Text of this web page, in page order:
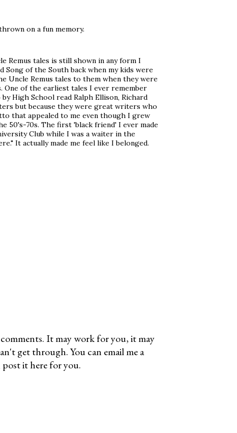
on a fun memory.
Remus tales is still shown in any form I
of the South back when my kids were
Uncle Remus tales to them when they were
One of the earliest tales I ever remember
High School read Ralph Ellison, Richard
but because they were great writers who
that appealed to me even though I grew
50's-70s. The first 'black friend' I ever made
Club while I was a waiter in the
It actually made me feel like I belonged.
It may work for you, it may
get through. You can email me a
it here for you.